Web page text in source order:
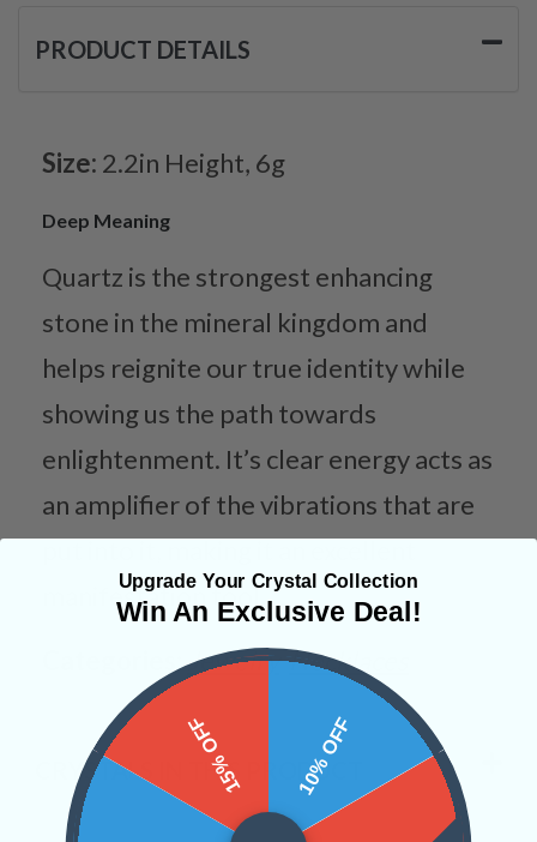
PRODUCT DETAILS
Size: 2.2in Height, 6g
Deep Meaning
Quartz is the strongest enhancing
stone in the mineral kingdom and
helps reignite our true identity while
showing us the path towards
enlightenment. It’s clear energy acts as
an amplifier of the vibrations that are
put into it, making it an excellent
manifestation tool.
Categories:Jewelry Necklaces
CRYSTALS IN THIS PRODUCT
Upgrade Your Crystal Collection
Win An Exclusive Deal!
10% OFF
15% OFF